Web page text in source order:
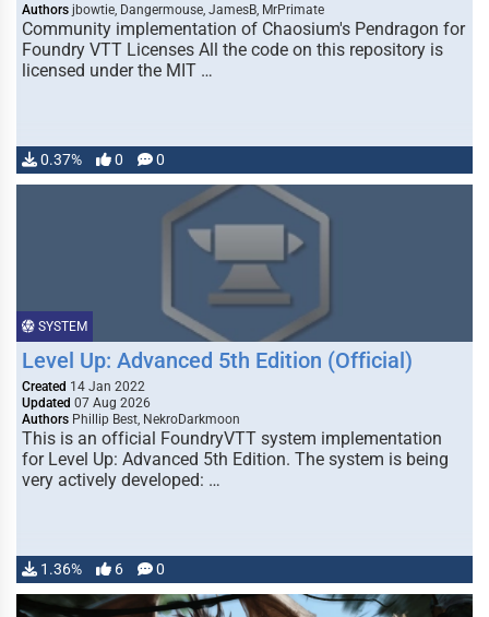
Authors jbowtie, Dangermouse, JamesB, MrPrimate
Community implementation of Chaosium's Pendragon for
Foundry VTT Licenses All the code on this repository is
licensed under the MIT …
0.37% 0 0
SYSTEM
Level Up: Advanced 5th Edition (Official)
Created 14 Jan 2022
Updated 07 Aug 2026
Authors Phillip Best, NekroDarkmoon
This is an official FoundryVTT system implementation
for Level Up: Advanced 5th Edition. The system is being
very actively developed: …
1.36% 6 0